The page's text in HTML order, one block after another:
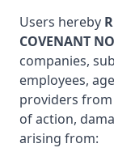
Users hereby
COVENANT
companies,
employees,
providers from
of action,
arising from: